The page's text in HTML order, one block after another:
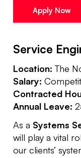
Apply Now
Service
Location: The
Salary:
Contracted
Annual Leave:
As a Systems
will play a vital
our clients’